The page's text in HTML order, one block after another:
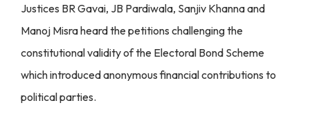
Justices BR Gavai, JB Pardiwala, Sanjiv Khanna and
Manoj Misra heard the petitions challenging the
constitutional validity of the Electoral Bond Scheme
which introduced anonymous financial contributions to
political parties.